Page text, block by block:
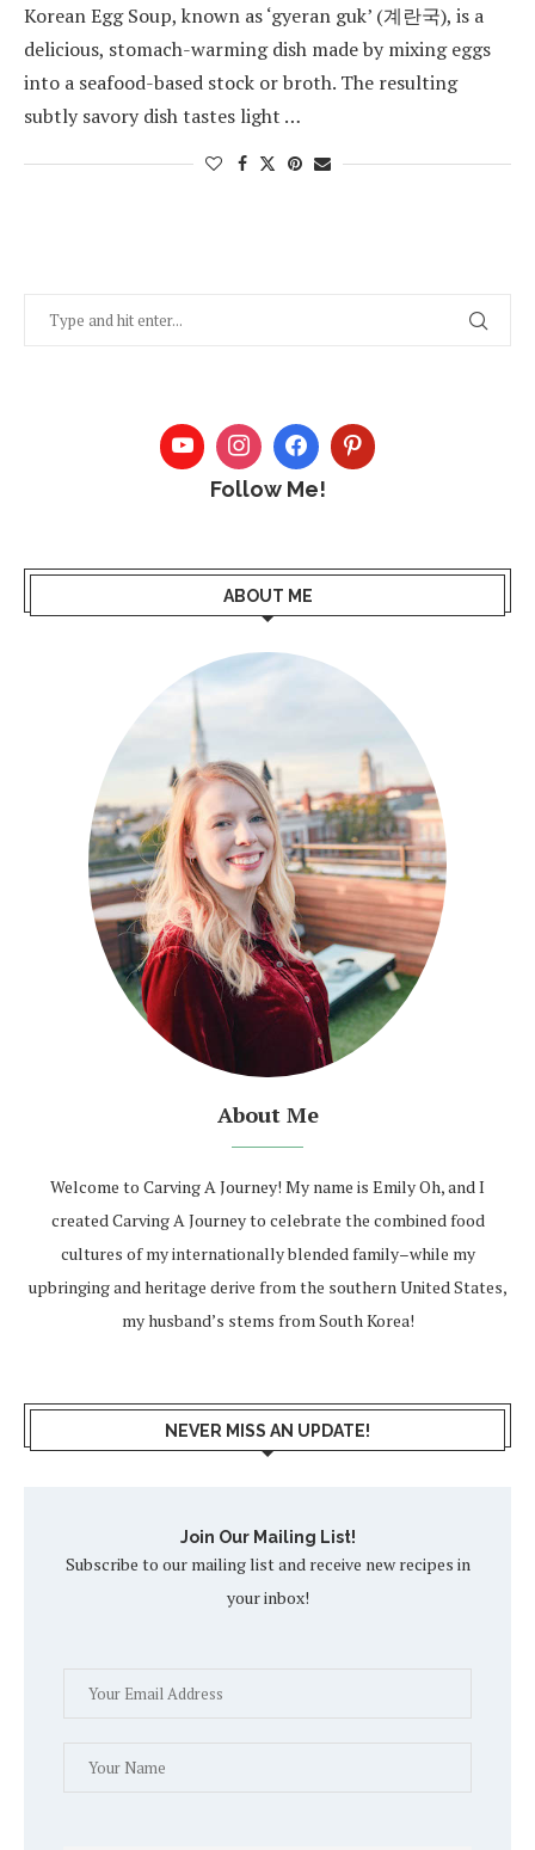
Korean Egg Soup, known as ‘gyeran guk’ (계란국), is a
delicious, stomach-warming dish made by mixing eggs
into a seafood-based stock or broth. The resulting
subtly savory dish tastes light …
Follow Me!
ABOUT ME
About Me
Welcome to Carving A Journey! My name is Emily Oh, and I
created Carving A Journey to celebrate the combined food
cultures of my internationally blended family–while my
upbringing and heritage derive from the southern United States,
my husband’s stems from South Korea!
NEVER MISS AN UPDATE!
Join Our Mailing List!
Subscribe to our mailing list and receive new recipes in
your inbox!